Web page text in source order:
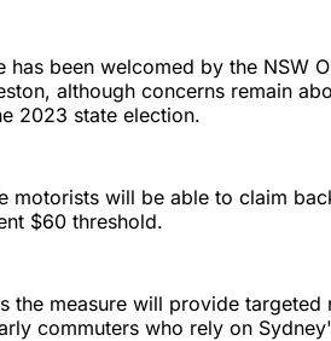
been welcomed by the NSW
although concerns remain
2023 state election.
motorists will be able to claim
$60 threshold.
the measure will provide
commuters who rely on